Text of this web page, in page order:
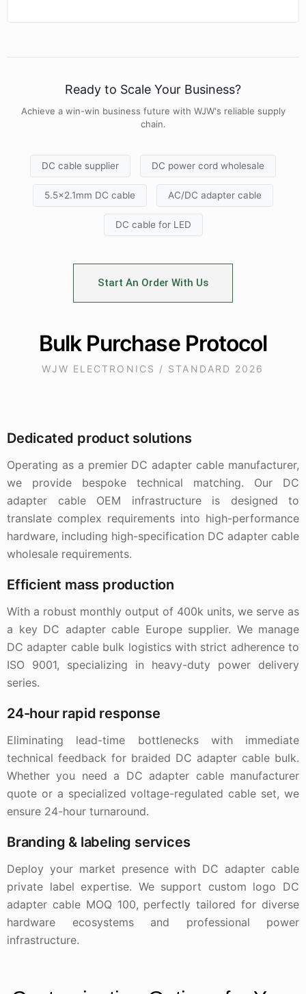
Ready to Scale Your Business?
Achieve a win-win business future with WJW's reliable supply
chain.
DC cable supplier DC power cord wholesale
5.5x2.1mm DC cable AC/DC adapter cable
DC cable for LED
Start An Order With Us
Bulk Purchase Protocol
WJW ELECTRONICS / STANDARD 2026
Dedicated product solutions
Operating as a premier DC adapter cable manufacturer,
we provide bespoke technical matching. Our DC
adapter cable OEM infrastructure is designed to
translate complex requirements into high-performance
hardware, including high-specification DC adapter cable
wholesale requirements.
Efficient mass production
With a robust monthly output of 400k units, we serve as
a key DC adapter cable Europe supplier. We manage
DC adapter cable bulk logistics with strict adherence to
ISO 9001, specializing in heavy-duty power delivery
series.
24-hour rapid response
Eliminating lead-time bottlenecks with immediate
technical feedback for braided DC adapter cable bulk.
Whether you need a DC adapter cable manufacturer
quote or a specialized voltage-regulated cable set, we
ensure 24-hour turnaround.
Branding & labeling services
Deploy your market presence with DC adapter cable
private label expertise. We support custom logo DC
adapter cable MOQ 100, perfectly tailored for diverse
hardware ecosystems and professional power
infrastructure.